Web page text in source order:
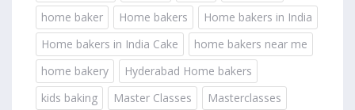
home baker
Home bakers
Home bakers in India
Home bakers in India Cake
home bakers near me
home bakery
Hyderabad Home bakers
kids baking
Master Classes
Masterclasses